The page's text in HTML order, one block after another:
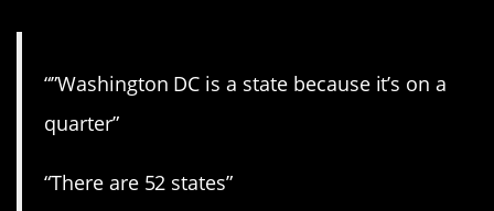
“”Washington DC is a state because it’s on a
quarter”
“There are 52 states”